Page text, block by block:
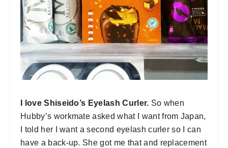
I love Shiseido’s Eyelash Curler. So when
Hubby’s workmate asked what I want from Japan,
I told her I want a second eyelash curler so I can
have a back-up. She got me that and replacement